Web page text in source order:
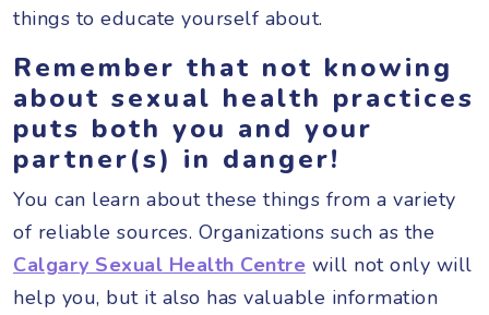
things to educate yourself about.
Remember that not knowing
about sexual health practices
puts both you and your
partner(s) in danger!
You can learn about these things from a variety
of reliable sources. Organizations such as the
Calgary Sexual Health Centre will not only will
help you, but it also has valuable information